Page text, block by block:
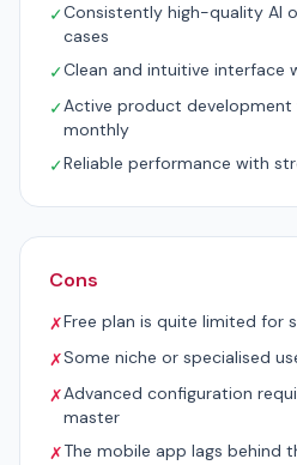
✓Consistently high-quality AI
cases
✓Clean and intuitive interface
✓Active product
monthly
✓Reliable performance with
Cons
✗Free plan is quite limited for
✗Some niche or specialised
✗Advanced configuration
master
✗The mobile app lags behind